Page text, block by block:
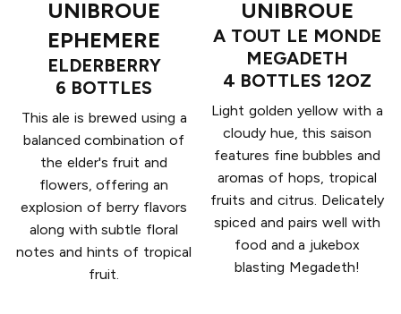
UNIBROUE
EPHEMERE
ELDERBERRY
6 BOTTLES
This ale is brewed using a
balanced combination of
the elder's fruit and
flowers, offering an
explosion of berry flavors
along with subtle floral
notes and hints of tropical
fruit.
UNIBROUE
A TOUT LE MONDE
MEGADETH
4 BOTTLES 12OZ
Light golden yellow with a
cloudy hue, this saison
features fine bubbles and
aromas of hops, tropical
fruits and citrus. Delicately
spiced and pairs well with
food and a jukebox
blasting Megadeth!